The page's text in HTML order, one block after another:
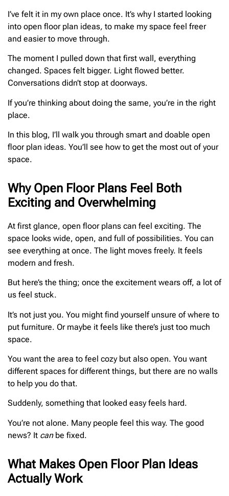
I’ve felt it in my own place once. It’s why I started looking
into open floor plan ideas, to make my space feel freer
and easier to move through.
The moment I pulled down that first wall, everything
changed. Spaces felt bigger. Light flowed better.
Conversations didn’t stop at doorways.
If you’re thinking about doing the same, you’re in the right
place.
In this blog, I’ll walk you through smart and doable open
floor plan ideas. You’ll see how to get the most out of your
space.
Why Open Floor Plans Feel Both
Exciting and Overwhelming
At first glance, open floor plans can feel exciting. The
space looks wide, open, and full of possibilities. You can
see everything at once. The light moves freely. It feels
modern and fresh.
But here’s the thing; once the excitement wears off, a lot of
us feel stuck.
It’s not just you. You might find yourself unsure of where to
put furniture. Or maybe it feels like there’s just too much
space.
You want the area to feel cozy but also open. You want
different spaces for different things, but there are no walls
to help you do that.
Suddenly, something that looked easy feels hard.
You’re not alone. Many people feel this way. The good
news? It canbe fixed.
What Makes Open Floor Plan Ideas
Actually Work